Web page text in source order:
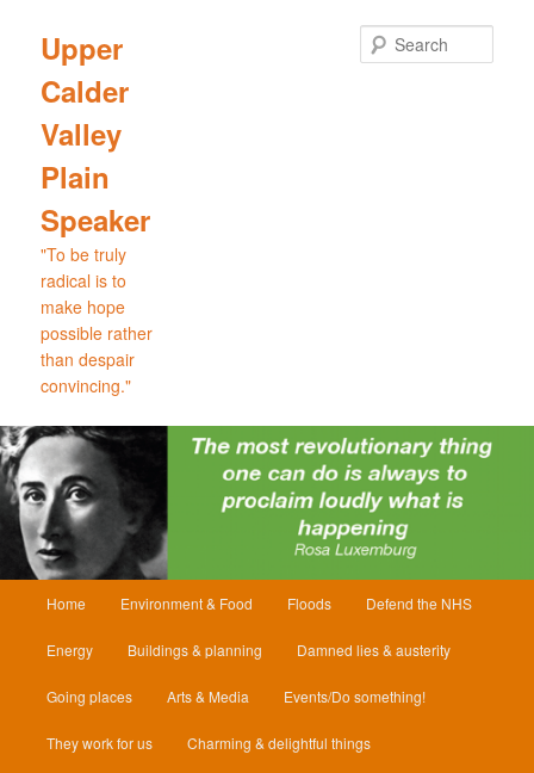
primary
content
secondary
content
Upper
Calder
Valley
Plain
Speaker
"To be truly
radical is to
make hope
possible rather
than despair
convincing."
Home Environment & Food Floods Defend the NHS
Energy Buildings & planning Damned lies & austerity
Going places Arts & Media Events/Do something!
They work for us Charming & delightful things